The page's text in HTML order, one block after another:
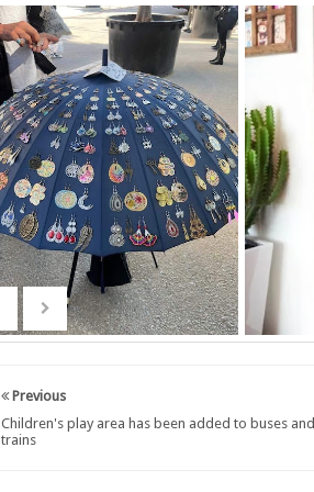
Previous
Children's play area has been added to buses and
trains